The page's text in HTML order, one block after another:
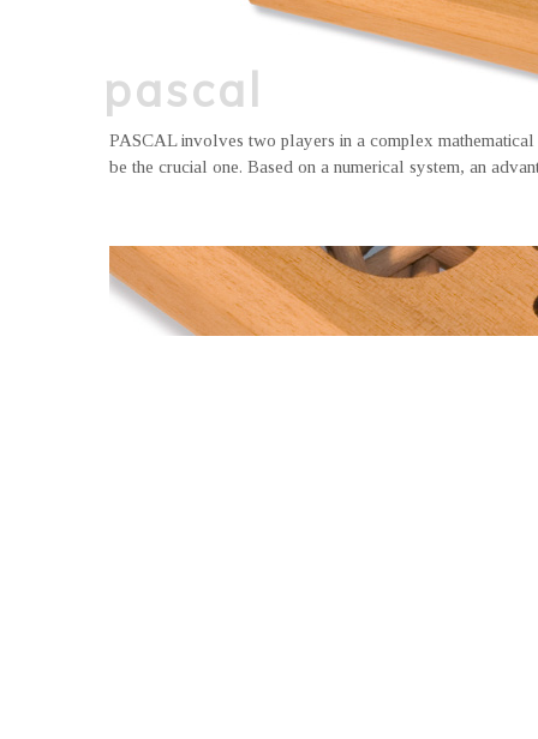
pascal
PASCAL involves two players in a complex
be the crucial one. Based on a numerical system, an